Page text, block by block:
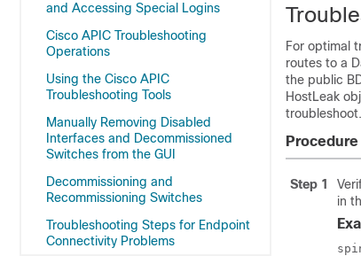
and Accessing Special Logins
Cisco APIC Troubleshooting
Operations
Using the Cisco APIC
Troubleshooting Tools
Manually Removing Disabled
Interfaces and Decommissioned
Switches from the GUI
Decommissioning and
Recommissioning Switches
Troubleshooting Steps for Endpoint
Connectivity Problems
For optimal
routes to a
the public
HostLeak
troubleshoot.
Procedure
Step 1
in